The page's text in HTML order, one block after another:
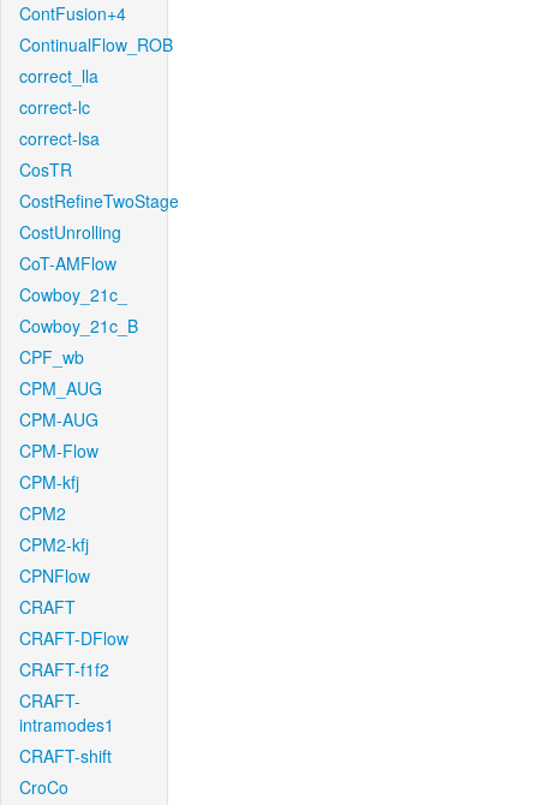
ContFusion+4
ContinualFlow_ROB
correct_lla
correct-lc
correct-lsa
CosTR
CostRefineTwoStage
CostUnrolling
CoT-AMFlow
Cowboy_21c_
Cowboy_21c_B
CPF_wb
CPM_AUG
CPM-AUG
CPM-Flow
CPM-kfj
CPM2
CPM2-kfj
CPNFlow
CRAFT
CRAFT-DFlow
CRAFT-f1f2
CRAFT-
intramodes1
CRAFT-shift
CroCo